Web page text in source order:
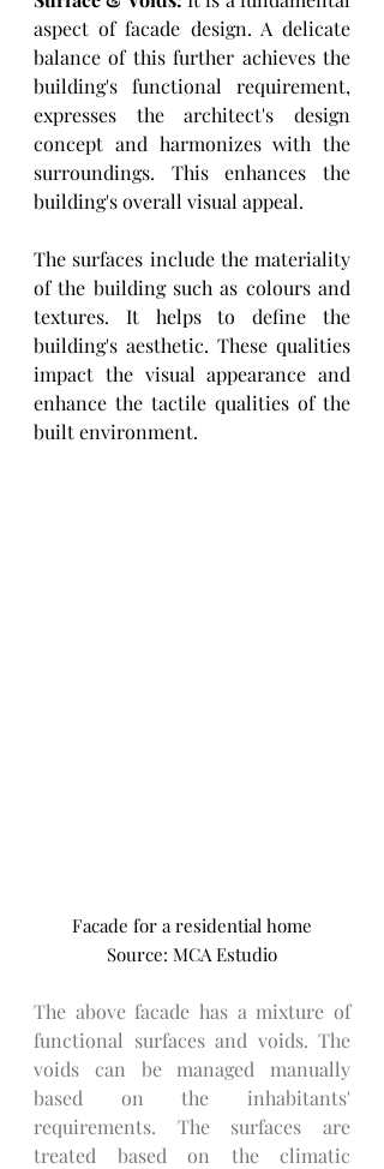
aspect of facade design. A delicate
balance of this further achieves the
building's functional requirement,
expresses the architect's design
concept and harmonizes with the
surroundings. This enhances the
building's overall visual appeal.
The surfaces include the materiality
of the building such as colours and
textures. It helps to define the
building's aesthetic. These qualities
impact the visual appearance and
enhance the tactile qualities of the
built environment.
Facade for a residential home
Source: MCA Estudio
The above facade has a mixture of
functional surfaces and voids. The
voids can be managed manually
based on the inhabitants'
requirements. The surfaces are
treated based on the climatic